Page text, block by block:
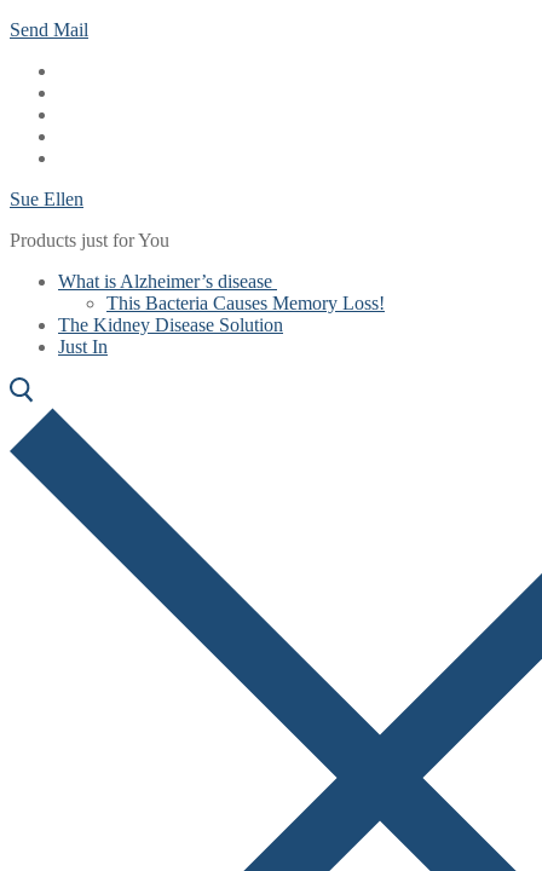
Skip
content
Menu
Close
Send Mail
Sue Ellen
Products just for You
What is Alzheimer’s disease
This Bacteria Causes Memory Loss!
The Kidney Disease Solution
Just In